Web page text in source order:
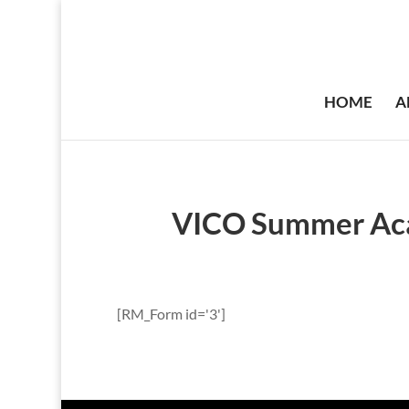
HOME
VICO Summer
[RM_Form id='3']